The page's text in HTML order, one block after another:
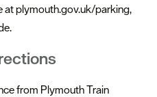
at plymouth.gov.uk/parking,
from Plymouth Train